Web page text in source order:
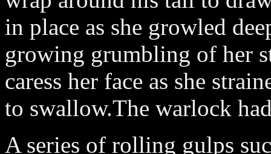
in place as she growled
growing grumbling of her
caress her face as she
to swallow.The warlock
A series of rolling gulps